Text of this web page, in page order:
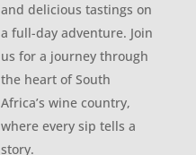
and delicious tastings on
a full-day adventure. Join
us for a journey through
the heart of South
Africa’s wine country,
where every sip tells a
story.